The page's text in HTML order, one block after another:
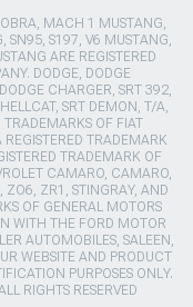
MACH 1 MUSTANG,
SN95, S197, V6 MUSTANG,
ARE REGISTERED
DODGE, DODGE
CHARGER, SRT 392,
SRT DEMON, T/A,
TRADEMARKS OF FIAT
TRADEMARK
TRADEMARK OF
CAMARO, CAMARO,
ZO6, ZR1, STINGRAY, AND
OF GENERAL MOTORS
WITH THE FORD MOTOR
AUTOMOBILES, SALEEN,
WEBSITE AND PRODUCT
PURPOSES ONLY.
RIGHTS RESERVED